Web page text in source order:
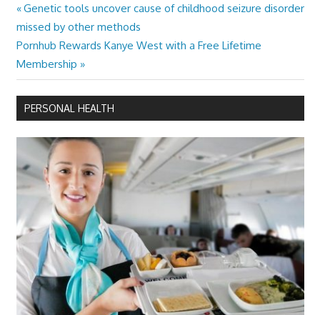
Post
navigation
Previous
Post:
Genetic tools uncover cause of childhood seizure disorder
missed by other methods
Next
Post:
Pornhub Rewards Kanye West with a Free Lifetime
Membership
PERSONAL HEALTH